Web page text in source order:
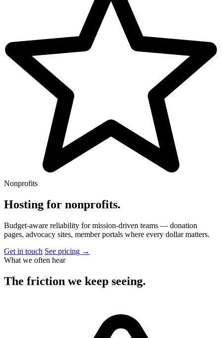
Nonprofits
Hosting for nonprofits.
Budget-aware reliability for mission-driven teams — donation
pages, advocacy sites, member portals where every dollar matters.
Get in touch See pricing →
What we often hear
The friction we keep seeing.